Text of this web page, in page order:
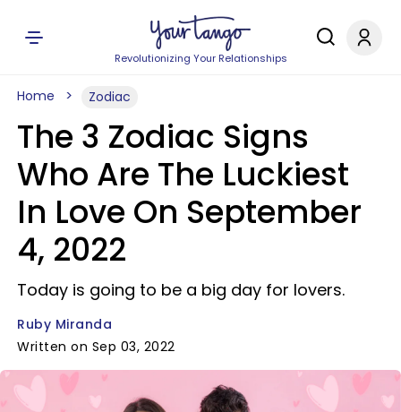
Revolutionizing Your Relationships
Home Zodiac
The 3 Zodiac Signs
Who Are The Luckiest
In Love On September
4, 2022
Today is going to be a big day for lovers.
Ruby Miranda
Written on Sep 03, 2022